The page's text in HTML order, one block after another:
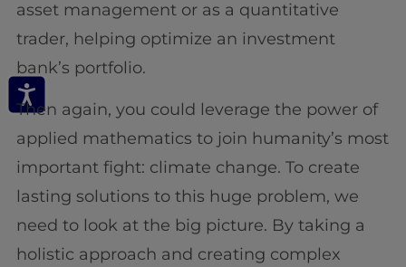
asset management or as a quantitative
trader, helping optimize an investment
bank’s portfolio.
Then again, you could leverage the power of
applied mathematics to join humanity’s most
important fight: climate change. To create
lasting solutions to this huge problem, we
need to look at the big picture. By taking a
holistic approach and creating complex